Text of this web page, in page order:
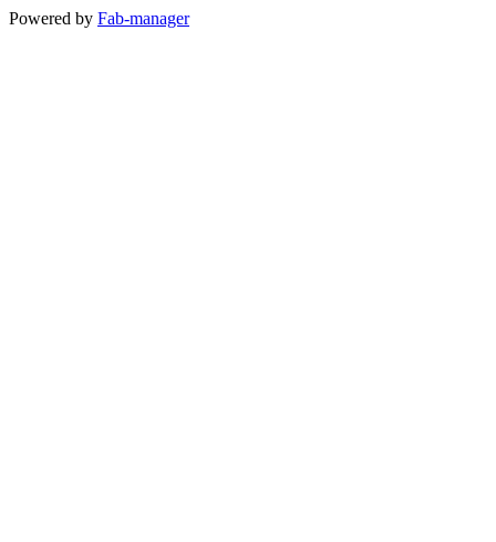
Powered by Fab-manager